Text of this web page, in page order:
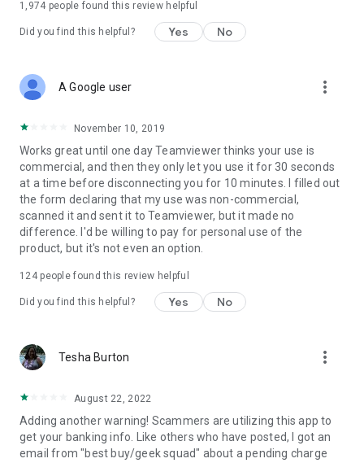
1,974 people found this review helpful
Did you find this helpful? Yes No
A Google user more_vert
November 10, 2019
Works great until one day Teamviewer thinks your use is
commercial, and then they only let you use it for 30 seconds
at a time before disconnecting you for 10 minutes. I filled out
the form declaring that my use was non-commercial,
scanned it and sent it to Teamviewer, but it made no
difference. I'd be willing to pay for personal use of the
product, but it's not even an option.
124people found this review helpful
Did you find this helpful? Yes No
Tesha Burton more_vert
August 22, 2022
Adding another warning! Scammers are utilizing this app to
get your banking info. Like others who have posted, I got an
email from "best buy/geek squad" about a pending charge